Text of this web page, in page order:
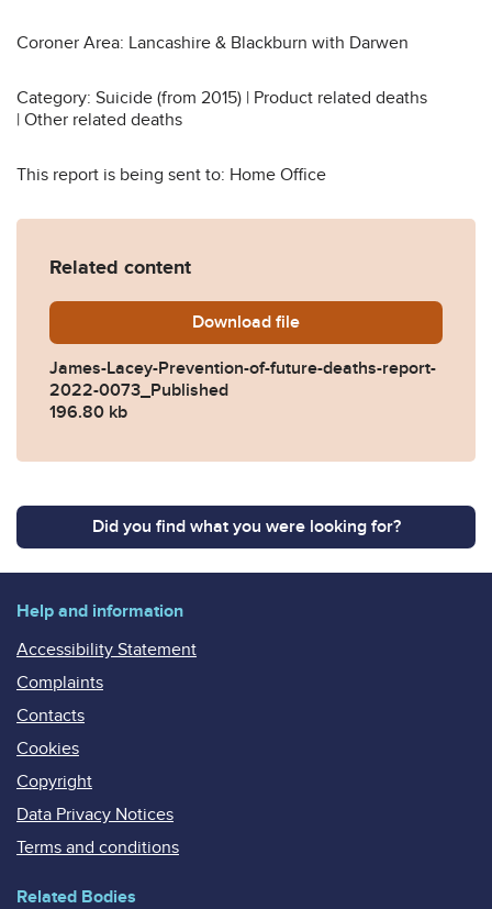
Coroner Area: Lancashire & Blackburn with Darwen
Category: Suicide (from 2015) | Product related deaths
| Other related deaths
This report is being sent to: Home Office
Related content
Download James-Lacey-Prevention-
file
James-Lacey-Prevention-of-future-deaths-report-
2022-0073_Published
196.80 kb
Did you find what you were looking for?
Help and information
Accessibility Statement
Complaints
Contacts
Cookies
Copyright
Data Privacy Notices
Terms and conditions
Related Bodies